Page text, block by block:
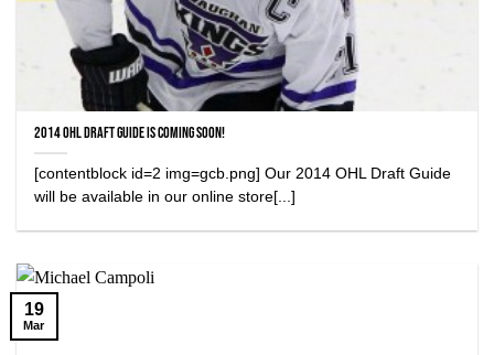
2014 OHL Draft Guide is Coming Soon!
[contentblock id=2 img=gcb.png] Our 2014 OHL Draft Guide
will be available in our online store[...]
19
Mar